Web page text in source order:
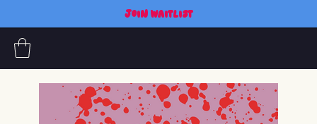
JOIN WAITLIST